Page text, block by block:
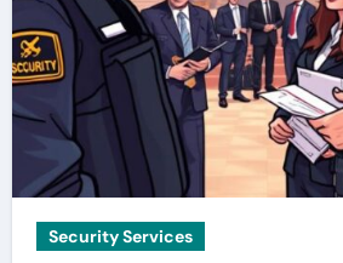
Security Services